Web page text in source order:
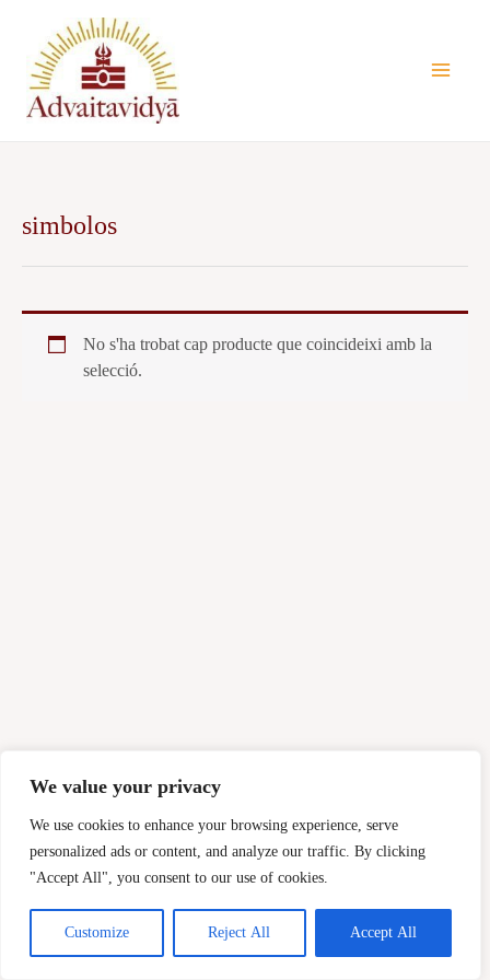
We value your privacy
We use cookies to enhance your browsing experience, serve
personalized ads or content, and analyze our traffic. By clicking
"Accept All", you consent to our use of cookies.
Customize Reject All Accept All
contingut
simbolos
No s'ha trobat cap producte que coincideixi amb la
selecció.